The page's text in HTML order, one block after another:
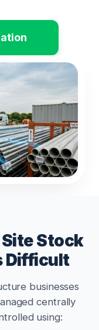
Stock
Difficult
businesses
centrally
using: